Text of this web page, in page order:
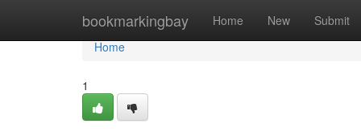
bookmarkingbay Home New Submit
Home
Home
1